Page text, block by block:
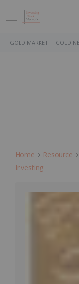
GOLD MARKET GOLD
Home Resource
Investing